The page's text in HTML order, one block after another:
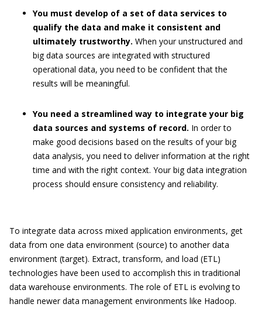
You must develop of a set of data services to
qualify the data and make it consistent and
ultimately trustworthy. When your unstructured and
big data sources are integrated with structured
operational data, you need to be confident that the
results will be meaningful.
You need a streamlined way to integrate your big
data sources and systems of record. In order to
make good decisions based on the results of your big
data analysis, you need to deliver information at the right
time and with the right context. Your big data integration
process should ensure consistency and reliability.
To integrate data across mixed application environments, get
data from one data environment (source) to another data
environment (target). Extract, transform, and load (ETL)
technologies have been used to accomplish this in traditional
data warehouse environments. The role of ETL is evolving to
handle newer data management environments like Hadoop.